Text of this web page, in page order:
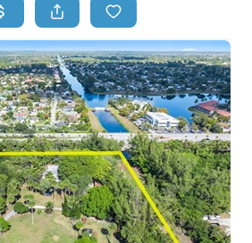
BUYING
SELLING
TOP AREAS
FINANCING
HOME VALUE
WHO WE ARE